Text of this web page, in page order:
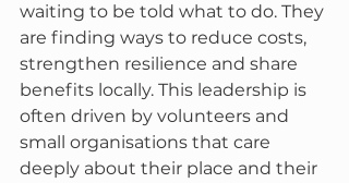
waiting to be told what to do. They
are finding ways to reduce costs,
strengthen resilience and share
benefits locally. This leadership is
often driven by volunteers and
small organisations that care
deeply about their place and their